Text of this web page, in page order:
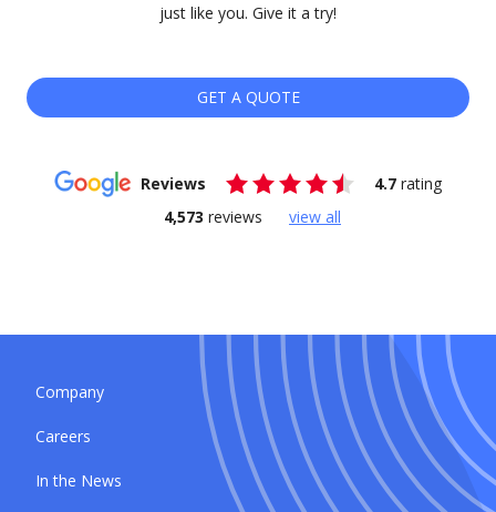
just like you. Give it a try!
GET A QUOTE
Reviews 4.7 rating
4,573 reviews view all
Company
Careers
In the News